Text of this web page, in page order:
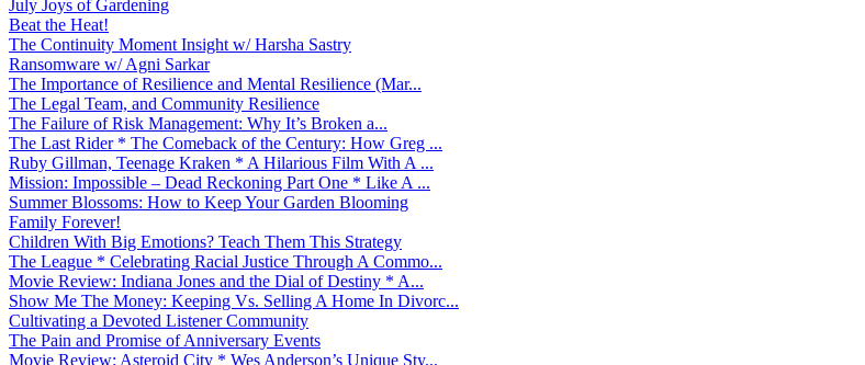
July Joys of Gardening
Beat the Heat!
The Continuity Moment Insight w/ Harsha Sastry
Ransomware w/ Agni Sarkar
The Importance of Resilience and Mental Resilience (Mar...
The Legal Team, and Community Resilience
The Failure of Risk Management: Why It’s Broken a...
The Last Rider * The Comeback of the Century: How Greg ...
Ruby Gillman, Teenage Kraken * A Hilarious Film With A ...
Mission: Impossible – Dead Reckoning Part One * Like A ...
Summer Blossoms: How to Keep Your Garden Blooming
Family Forever!
Children With Big Emotions? Teach Them This Strategy
The League * Celebrating Racial Justice Through A Commo...
Movie Review: Indiana Jones and the Dial of Destiny * A...
Show Me The Money: Keeping Vs. Selling A Home In Divorc...
Cultivating a Devoted Listener Community
The Pain and Promise of Anniversary Events
Movie Review: Asteroid City * Wes Anderson’s Unique Sty...